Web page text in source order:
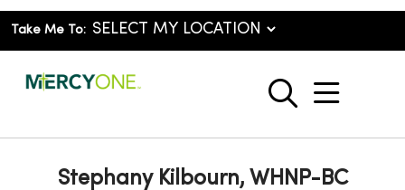
Take Me To:
search
show
Stephany Kilbourn, WHNP-BC